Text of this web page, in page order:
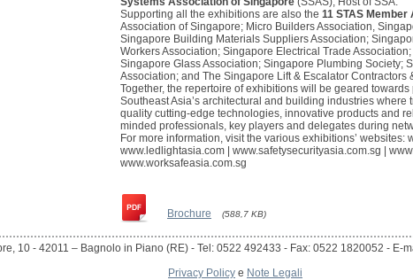
Supporting all the exhibitions are also the 11 STAS
Association of Singapore; Micro Builders Association,
Singapore Building Materials Suppliers Association;
Workers Association; Singapore Electrical Trade
Singapore Glass Association; Singapore Plumbing Society;
Association; and The Singapore Lift & Escalator Contractors
Together, the repertoire of exhibitions will be geared
Southeast Asia’s architectural and building industries
quality cutting-edge technologies, innovative products and
minded professionals, key players and delegates during
For more information, visit the various exhibitions’ websites:
www.ledlightasia.com
www.safetysecurityasia.com.sg
www.worksafeasia.com.sg
Brochure (588,7 KB)
10 - 42011 – Bagnolo in Piano (RE) - Tel: 0522 492433 - Fax: 0522 1820052 - E-
Privacy Policy e Note Legali